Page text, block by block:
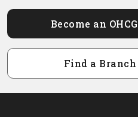
Become an
Find a